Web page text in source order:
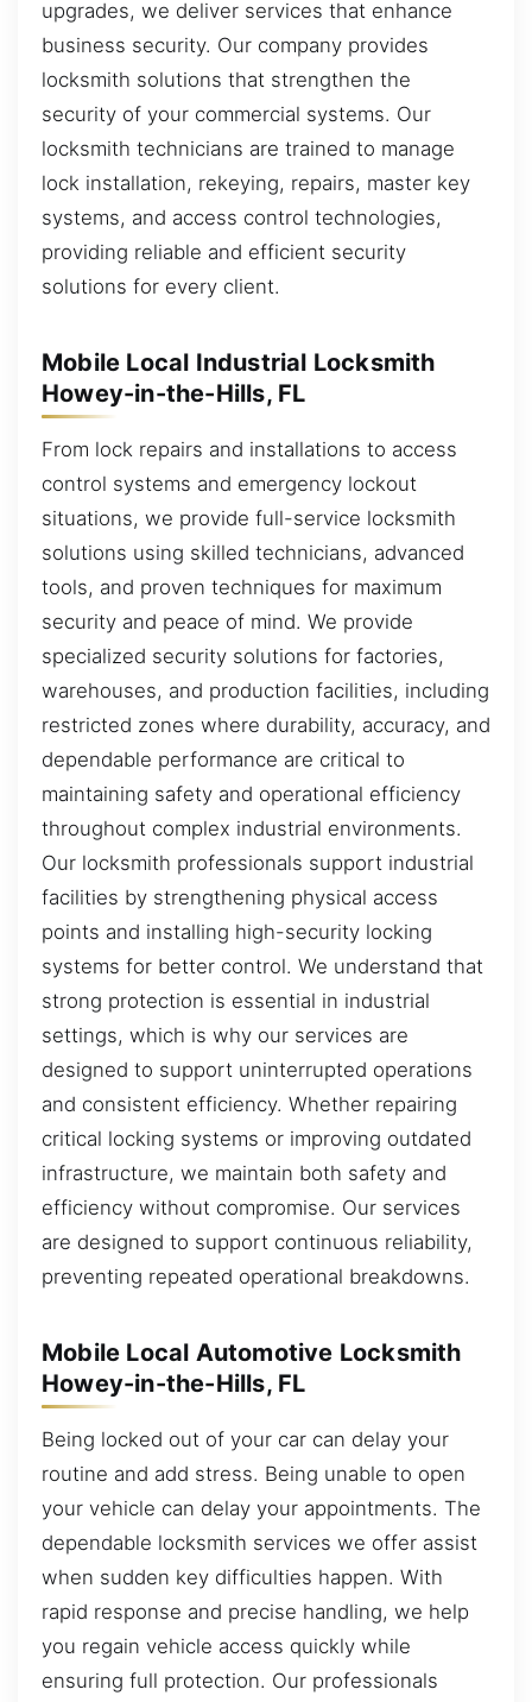
upgrades, we deliver services that enhance
business security. Our company provides
locksmith solutions that strengthen the
security of your commercial systems. Our
locksmith technicians are trained to manage
lock installation, rekeying, repairs, master key
systems, and access control technologies,
providing reliable and efficient security
solutions for every client.
Mobile Local Industrial Locksmith
Howey-in-the-Hills, FL
From lock repairs and installations to access
control systems and emergency lockout
situations, we provide full-service locksmith
solutions using skilled technicians, advanced
tools, and proven techniques for maximum
security and peace of mind. We provide
specialized security solutions for factories,
warehouses, and production facilities, including
restricted zones where durability, accuracy, and
dependable performance are critical to
maintaining safety and operational efficiency
throughout complex industrial environments.
Our locksmith professionals support industrial
facilities by strengthening physical access
points and installing high-security locking
systems for better control. We understand that
strong protection is essential in industrial
settings, which is why our services are
designed to support uninterrupted operations
and consistent efficiency. Whether repairing
critical locking systems or improving outdated
infrastructure, we maintain both safety and
efficiency without compromise. Our services
are designed to support continuous reliability,
preventing repeated operational breakdowns.
Mobile Local Automotive Locksmith
Howey-in-the-Hills, FL
Being locked out of your car can delay your
routine and add stress. Being unable to open
your vehicle can delay your appointments. The
dependable locksmith services we offer assist
when sudden key difficulties happen. With
rapid response and precise handling, we help
you regain vehicle access quickly while
ensuring full protection. Our professionals